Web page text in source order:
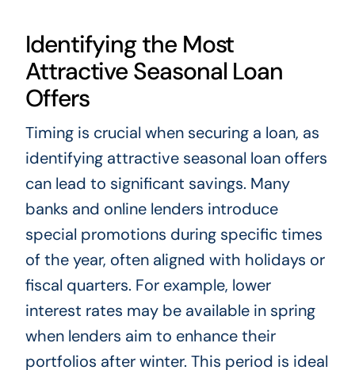
Identifying the Most
Attractive Seasonal Loan
Offers
Timing is crucial when securing a loan, as
identifying attractive seasonal loan offers
can lead to significant savings. Many
banks and online lenders introduce
special promotions during specific times
of the year, often aligned with holidays or
fiscal quarters. For example, lower
interest rates may be available in spring
when lenders aim to enhance their
portfolios after winter. This period is ideal